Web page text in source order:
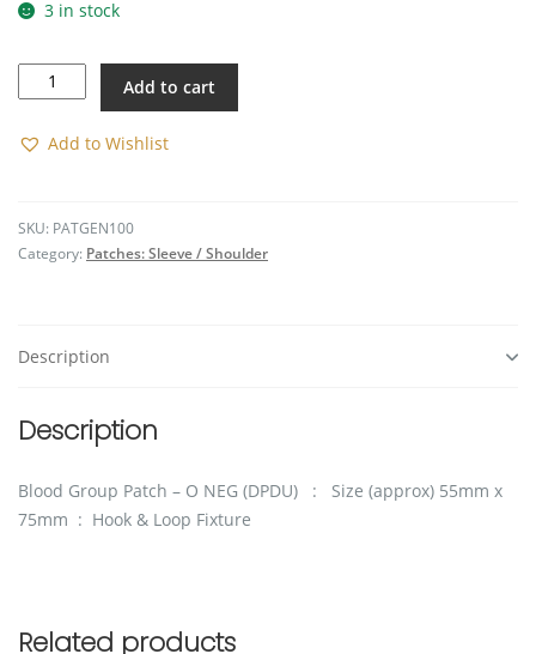
3 in stock
Blood
Group
-
quantity
Add to cart
Add to Wishlist
SKU: PATGEN100
Category: Patches: Sleeve / Shoulder
Description
Description
Blood Group Patch – O NEG (DPDU) : Size (approx) 55mm x
75mm : Hook & Loop Fixture
Related products